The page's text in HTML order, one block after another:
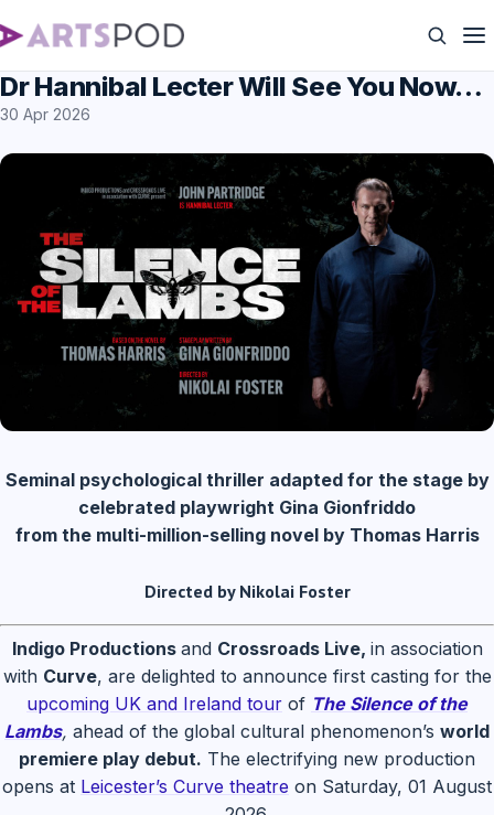
Dr Hannibal Lecter Will See You Now…
30 Apr 2026
Seminal psychological thriller adapted for the stage by
celebrated playwright Gina Gionfriddo
from the multi-million-selling novel by Thomas Harris
Directed by Nikolai Foster
Indigo Productions and Crossroads Live, in association
with Curve, are delighted to announce first casting for the
upcoming UK and Ireland tour of The Silence of the
Lambs, ahead of the global cultural phenomenon’s world
premiere play debut. The electrifying new production
opens at Leicester’s Curve theatre on Saturday, 01 August